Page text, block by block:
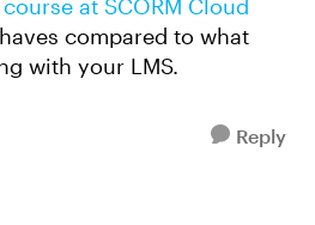
at SCORM Cloud
compared to what
with your LMS.
Reply